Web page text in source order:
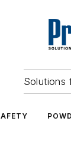
Solutions